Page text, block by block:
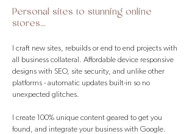
Personal sites to stunning online
stores...
I craft new sites, rebuilds or end to end projects with
all business collateral. Affordable device responsive
designs with SEO, site security, and unlike other
platforms - automatic updates built-in so no
unexpected glitches.
I create 100% unique content geared to get you
found, and integrate your business with Google.